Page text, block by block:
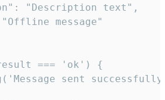
"Description text",
message"
=== 'ok') {
sent